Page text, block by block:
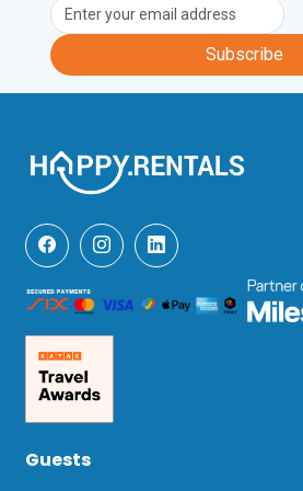
(an 8-minute drive), Casa di Monte (a
10-minute drive) Cantina Sociale Colli
Fiorentini (a 12-minute drive) and Terre
outlet shopping centres Firenze Mall
and Leccio Mall which are both a 50-
minute drive away. Here visitors will find
labels including Dolce & Gabbana,
Versace, Burberry and Valentino.
Other popular excursions include; a trip
to the medieval town of Pisa and the
sandy beaches of The Tyrrhenian
Coast, and a visit to the historic town of
Siena (all a one-hour drive).
in Chianti are a 48-minute drive away,
Subscribe
Guests